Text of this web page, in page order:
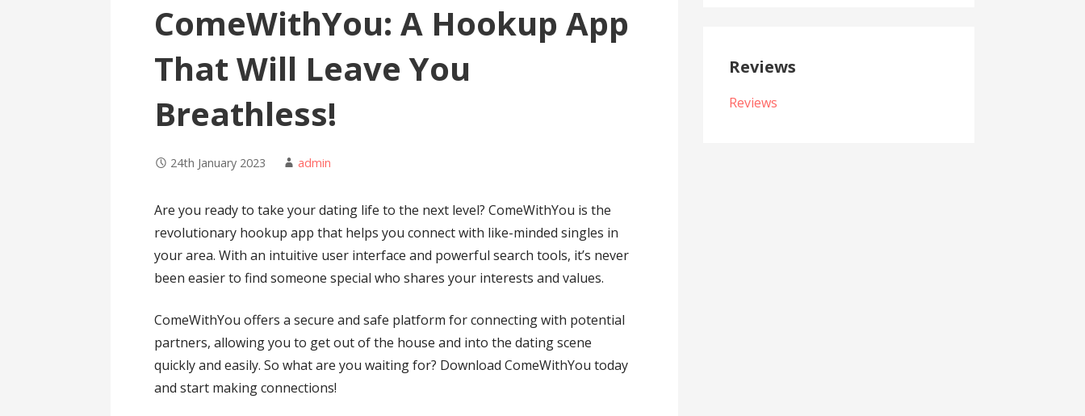
ComeWithYou: A Hookup App
That Will Leave You
Breathless!
24th January 2023 admin
Are you ready to take your dating life to the next level? ComeWithYou is the
revolutionary hookup app that helps you connect with like-minded singles in
your area. With an intuitive user interface and powerful search tools, it’s never
been easier to find someone special who shares your interests and values.
ComeWithYou offers a secure and safe platform for connecting with potential
partners, allowing you to get out of the house and into the dating scene
quickly and easily. So what are you waiting for? Download ComeWithYou today
and start making connections!
Reviews
Reviews